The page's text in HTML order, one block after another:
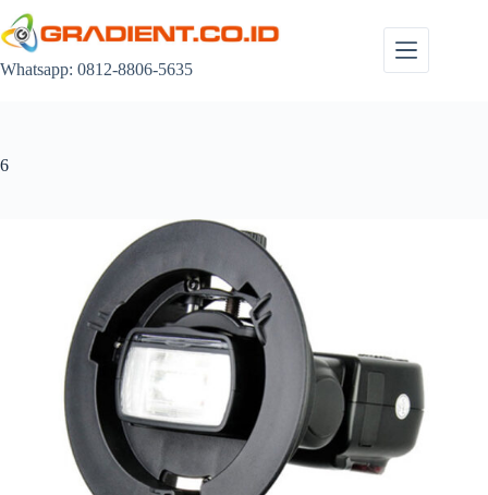
to
content
Whatsapp: 0812-8806-5635
6